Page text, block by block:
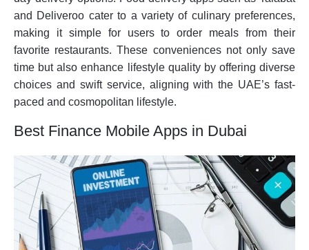
and Deliveroo cater to a variety of culinary preferences,
making it simple for users to order meals from their
favorite restaurants. These conveniences not only save
time but also enhance lifestyle quality by offering diverse
choices and swift service, aligning with the UAE’s fast-
paced and cosmopolitan lifestyle.
Best Finance Mobile Apps in Dubai